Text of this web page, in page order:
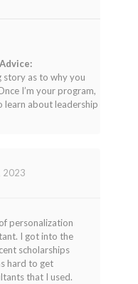
story as to why you
I’m your program,
about leadership
2023
personalization
I got into the
scholarships
hard to get
that I used.